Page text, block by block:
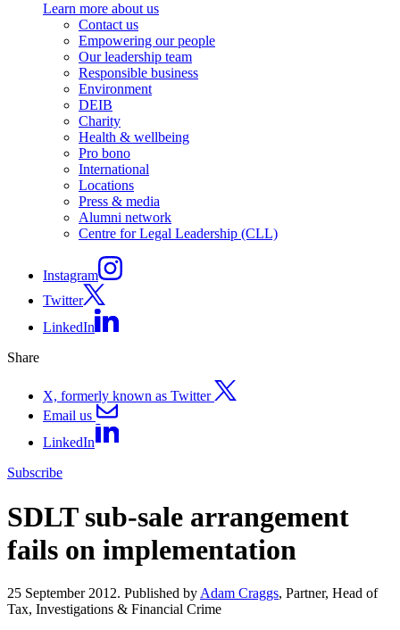
Learn more about us
Contact us
Empowering our people
Our leadership team
Responsible business
Environment
DEIB
Charity
Health & wellbeing
Pro bono
International
Locations
Press & media
Alumni network
Centre for Legal Leadership (CLL)
Instagram
Twitter
LinkedIn
Share
X, formerly known as Twitter
Email us
LinkedIn
Subscribe
SDLT sub-sale arrangement
fails on implementation
25 September 2012. Published by Adam Craggs, Partner, Head of
Tax, Investigations & Financial Crime